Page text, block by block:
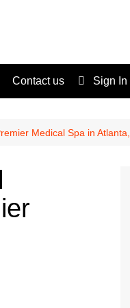
Contact us Sign In
Medical Spa in